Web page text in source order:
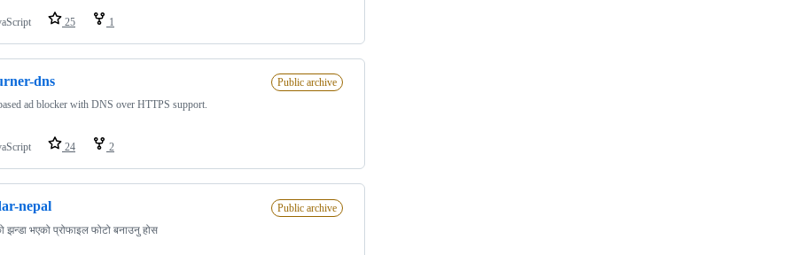
25 1
dns
Public archive
ad blocker with DNS over HTTPS support.
24 2
nepal
Public archive
झन्डा भएको प्रोफाइल फोटो बनाउनु होस